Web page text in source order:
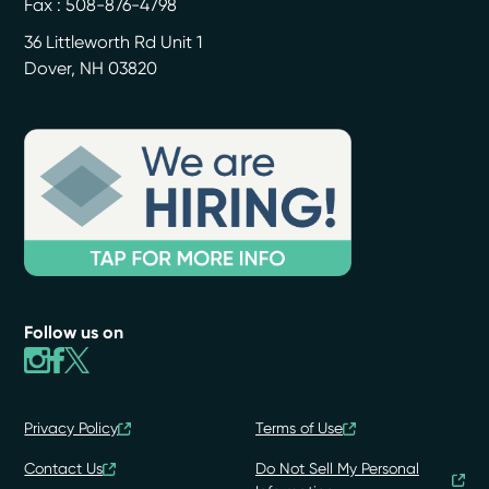
Fax : 508-876-4798
36 Littleworth Rd Unit 1
Dover, NH 03820
Follow us on
Privacy Policy Terms of Use
Contact Us
Do Not Sell My Personal